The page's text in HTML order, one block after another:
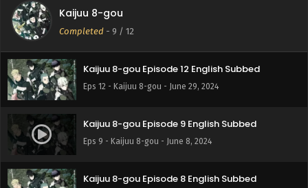
Kaijuu 8-gou
Completed - 9 / 12
Kaijuu 8-gou Episode 12 English Subbed
Eps 12 - Kaijuu 8-gou - June 29, 2024
Kaijuu 8-gou Episode 9 English Subbed
Eps 9 - Kaijuu 8-gou - June 8, 2024
Kaijuu 8-gou Episode 8 English Subbed